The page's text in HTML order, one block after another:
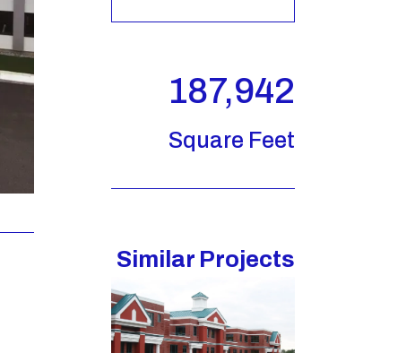
187,942
Square Feet
Similar Projects